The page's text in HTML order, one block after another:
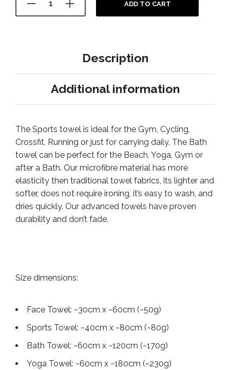
ADD TO CART
Description
Additional information
The Sports towel is ideal for the Gym, Cycling,
Crossfit, Running or just for carrying daily. The Bath
towel can be perfect for the Beach, Yoga, Gym or
after a Bath. Our microfibre material has more
elasticity then traditional towel fabrics, its lighter and
softer, does not require ironing, it’s easy to wash, and
dries quickly. Our advanced towels have proven
durability and don’t fade.
Size dimensions:
Face Towel: ~30cm x ~60cm (~50g)
Sports Towel: ~40cm x ~80cm (~80g)
Bath Towel: ~60cm x ~120cm (~170g)
Yoga Towel: ~60cm x ~180cm (~230g)